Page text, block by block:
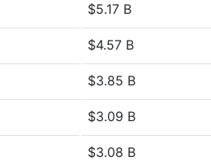
$5.17 B
$4.57 B
$3.85 B
$3.09 B
$3.08 B